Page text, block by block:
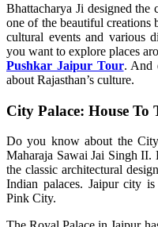
Bhattacharya Ji designed
one of the beautiful creations
cultural events and various
you want to explore places
Pushkar Jaipur Tour. And
about Rajasthan’s culture.
City Palace: House
Do you know about the
Maharaja Sawai Jai Singh II.
the classic architectural
Indian palaces. Jaipur city
Pink City.